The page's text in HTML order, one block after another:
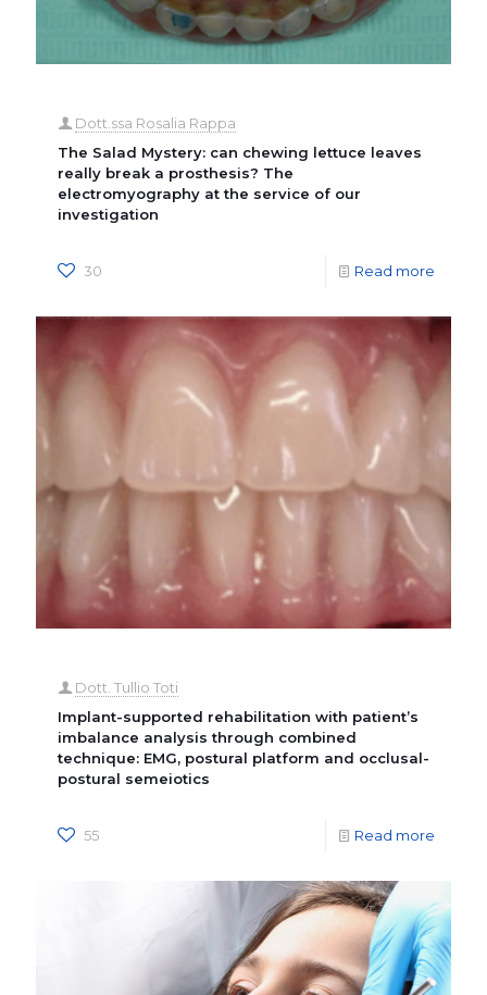
Dott.ssa Rosalia Rappa
The Salad Mystery: can chewing lettuce leaves
really break a prosthesis? The
electromyography at the service of our
investigation
30 Read more
Dott. Tullio Toti
Implant-supported rehabilitation with patient’s
imbalance analysis through combined
technique: EMG, postural platform and occlusal-
postural semeiotics
55 Read more